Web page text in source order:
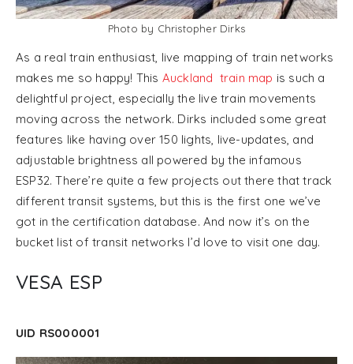
Photo by Christopher Dirks
As a real train enthusiast, live mapping of train networks
makes me so happy! This Auckland train map is such a
delightful project, especially the live train movements
moving across the network. Dirks included some great
features like having over 150 lights, live-updates, and
adjustable brightness all powered by the infamous
ESP32. There’re quite a few projects out there that track
different transit systems, but this is the first one we’ve
got in the certification database. And now it’s on the
bucket list of transit networks I’d love to visit one day.
VESA ESP
UID RS000001